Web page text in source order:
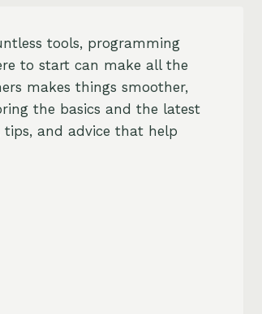
tools, programming
to start can make all the
makes things smoother,
the basics and the latest
tips, and advice that help